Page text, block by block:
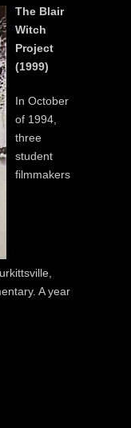
The Blair
Witch
Project
(1999)
In October
of 1994,
three
student
filmmakers
A year